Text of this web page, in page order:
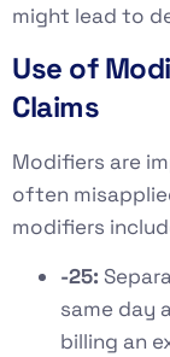
might lead to
Use of
Claims
Modifiers are
often
modifiers
-25:
same day
billing an